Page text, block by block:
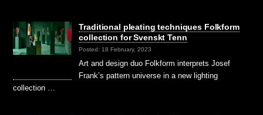
Traditional pleating techniques Folkform
collection for Svenskt Tenn
Posted: 18 February, 2023
Art and design duo Folkform interprets Josef
Frank’s pattern universe in a new lighting
collection …